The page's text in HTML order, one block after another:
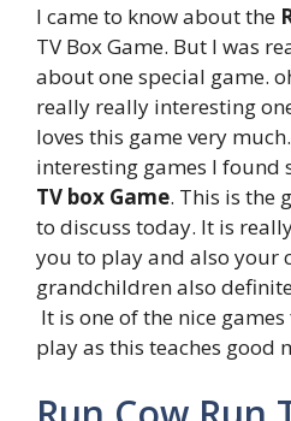
I came to know about the
TV Box Game. But I was
about one special game.
really really interesting
loves this game very
interesting games I found
TV box Game. This is the
to discuss today. It is
you to play and also your
grandchildren also
It is one of the nice
play as this teaches good